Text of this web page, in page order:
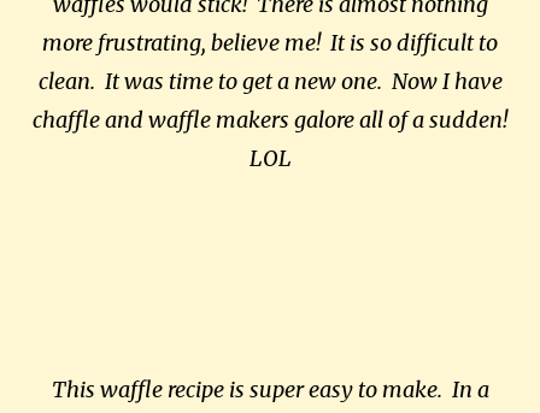
more frustrating, believe me! It is so difficult to
clean. It was time to get a new one. Now I have
chaffle and waffle makers galore all of a sudden!
LOL
This waffle recipe is super easy to make. In a